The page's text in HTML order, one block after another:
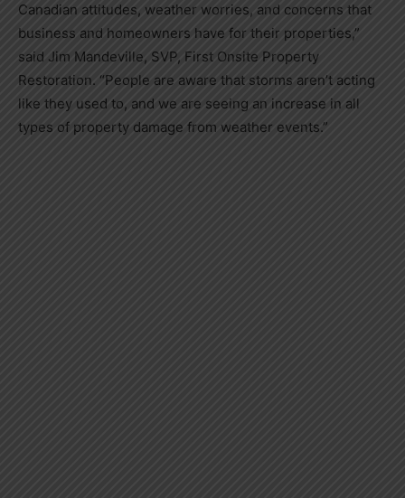
Canadian attitudes, weather worries, and concerns that
business and homeowners have for their properties,”
said Jim Mandeville, SVP, First Onsite Property
Restoration. “People are aware that storms aren’t acting
like they used to, and we are seeing an increase in all
types of property damage from weather events.”